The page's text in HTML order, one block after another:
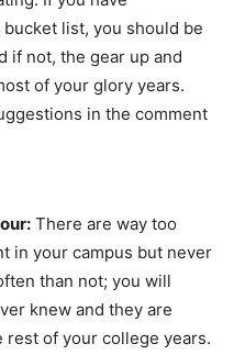
list, you should be
if not, the gear up and
of your glory years.
in the comment
There are way too
in your campus but never
than not; you will
knew and they are
rest of your college years.